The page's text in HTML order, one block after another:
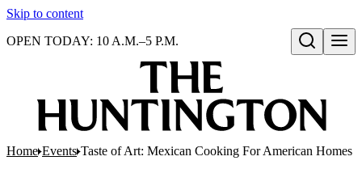
Skip to content
Open search
OPEN TODAY: 10 A.M.–5 P.M.
Home Events Taste of Art: Mexican Cooking For American Homes